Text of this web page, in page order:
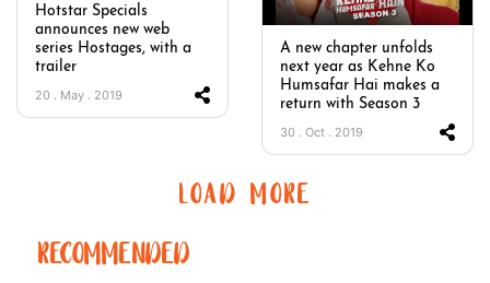
A new chapter unfolds
next year as Kehne Ko
Humsafar Hai makes a
return with Season 3
30 . Oct . 2019
Hotstar Specials
announces new web
series Hostages, with a
trailer
20 . May . 2019
LOAD MORE
RECOMMENDED